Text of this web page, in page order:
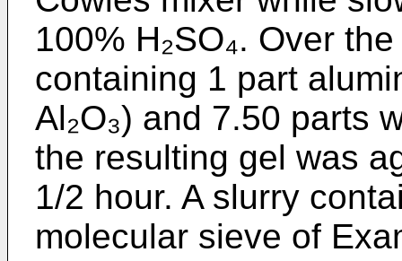
100% H₂SO₄. Over
containing 1 part
Al₂O₃) and 7.50 parts
the resulting gel was
1/2 hour. A slurry
molecular sieve of